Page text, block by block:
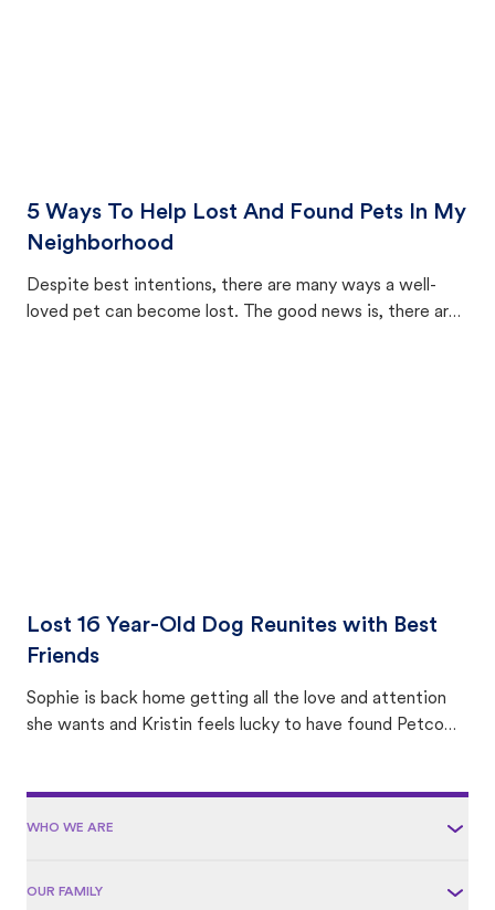
5 Ways To Help Lost And Found Pets In My
Neighborhood
Despite best intentions, there are many ways a well-
loved pet can become lost. The good news is, there are
Lost 16 Year-Old Dog Reunites with Best
Friends
Sophie is back home getting all the love and attention
she wants and Kristin feels lucky to have found Petco
WHO WE ARE
OUR FAMILY